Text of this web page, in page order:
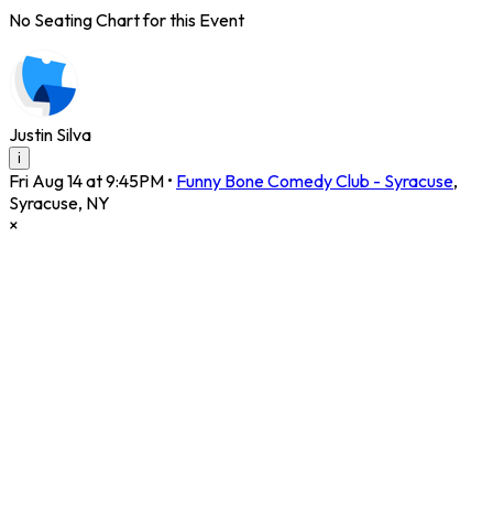
No Seating Chart for this Event
Justin Silva
i
Fri Aug 14 at 9:45PM • Funny Bone Comedy Club - Syracuse,
Syracuse, NY
×